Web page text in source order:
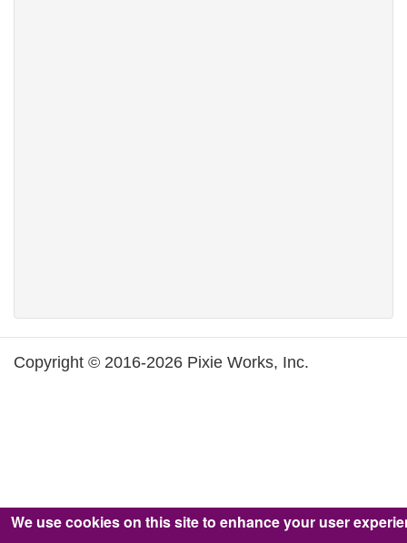
Copyright © 2016-2026 Pixie Works, Inc.
We use cookies on this site to enhance your user